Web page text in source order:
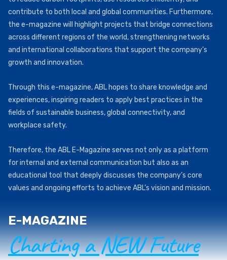
contribute to both local and global communities. Furthermore,
the e-magazine will highlight projects that bridge connections
across different regions of the world, strengthening networks
and international collaborations that support the company’s
growth and innovation.
Through this e-magazine, ABL hopes to share knowledge and
experiences, inspiring readers to apply best practices in the
fields of sustainable business, global connectivity, and
workplace safety.
Therefore, the ABL E-Magazine serves not only as a platform
for internal and external communication but also as an
educational tool that deeply discusses the company’s core
values and ongoing efforts to achieve ABL’s vision and mission.
E-MAGAZINE
Charting a NEW Future